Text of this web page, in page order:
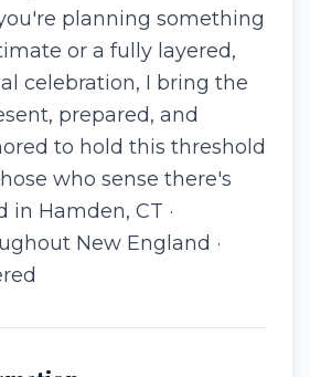
planning something
or a fully layered,
celebration, I bring the
prepared, and
to hold this threshold
who sense there's
in Hamden, CT ·
New England ·